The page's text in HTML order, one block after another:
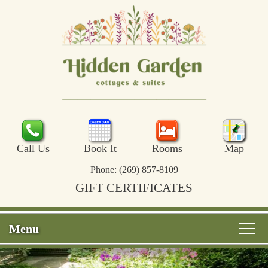
Call Us Book It Rooms Map
Phone: (269) 857-8109
GIFT CERTIFICATES
Menu
Main
Skip
Welcome